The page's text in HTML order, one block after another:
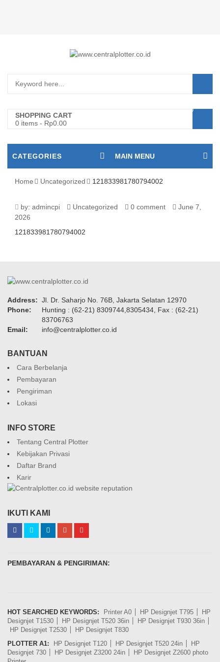
SHOPPING CART
0 items - Rp0.00
0
CATEGORIES MAIN MENU
Home Uncategorized 121833981780794002
121833981780794002
by: admincpi Uncategorized 0 comment
June 7,
2026
121833981780794002
Address: Jl. Dr. Saharjo No. 76B, Jakarta Selatan 12970
Phone:
Hunting : (62-21) 8309744,8305434, Fax : (62-21)
83706763
Email:
info@centralplotter.co.id
BANTUAN
Cara Berbelanja
Pembayaran
Pengiriman
Lokasi
INFO STORE
Tentang Central Plotter
Kebijakan Privasi
Daftar Brand
Karir
IKUTI KAMI
PEMBAYARAN & PENGIRIMAN:
HOT SEARCHED KEYWORDS: Printer A0 HP Designjet T795
HP
Designjet T1530
HP Designjet T520 36in
HP Designjet T930 36in
HP Designjet T2530
HP Designjet T830
PLOTTER A1:
HP Designjet T120 HP Designjet T520 24in
HP
Designjet 730
HP Designjet Z3200 24in
HP Designjet Z2600 photo